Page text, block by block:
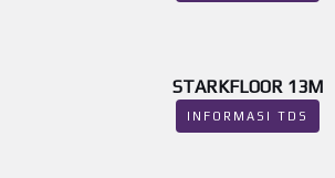
STARKFLOOR 13M
INFORMASI TDS